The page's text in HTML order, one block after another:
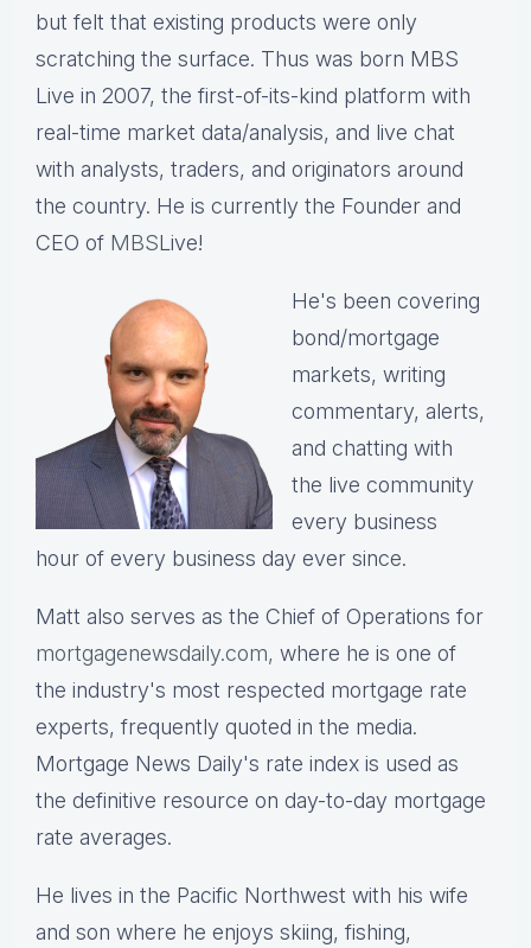
but felt that existing products were only
scratching the surface. Thus was born MBS
Live in 2007, the first-of-its-kind platform with
real-time market data/analysis, and live chat
with analysts, traders, and originators around
the country. He is currently the Founder and
CEO of MBSLive!
He's been covering
bond/mortgage
markets, writing
commentary, alerts,
and chatting with
the live community
every business
hour of every business day ever since.
Matt also serves as the Chief of Operations for
mortgagenewsdaily.com, where he is one of
the industry's most respected mortgage rate
experts, frequently quoted in the media.
Mortgage News Daily's rate index is used as
the definitive resource on day-to-day mortgage
rate averages.
He lives in the Pacific Northwest with his wife
and son where he enjoys skiing, fishing,